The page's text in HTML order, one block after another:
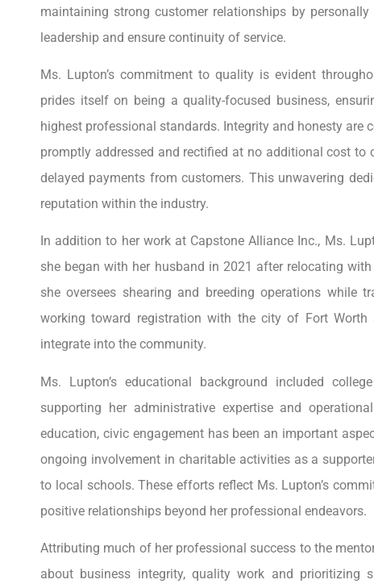
maintaining strong customer relationships by
leadership and ensure continuity of service.
Ms. Lupton’s commitment to quality is evident
prides itself on being a quality-focused business,
highest professional standards. Integrity and honesty are
promptly addressed and rectified at no additional cost to
delayed payments from customers. This unwavering
reputation within the industry.
In addition to her work at Capstone Alliance Inc., Ms.
she began with her husband in 2021 after relocating
she oversees shearing and breeding operations
working toward registration with the city of Fort
integrate into the community.
Ms. Lupton’s educational background included
supporting her administrative expertise and
education, civic engagement has been an important
ongoing involvement in charitable activities as a
to local schools. These efforts reflect Ms. Lupton’s
positive relationships beyond her professional endeavors.
Attributing much of her professional success to the
about business integrity, quality work and prioritizing